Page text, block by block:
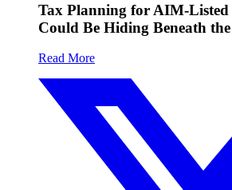
Tax Planning for AIM-Listed
Could Be Hiding Beneath
Read More